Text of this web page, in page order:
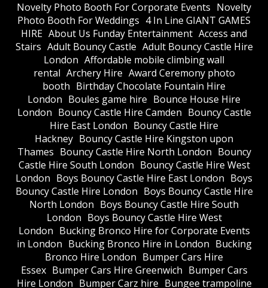
​Novelty Photo Booth For Corporate Events ​Novelty
Photo Booth For Weddings 4 In Line GIANT GAMES
HIRE About Us Funday Entertainment Access and
Stairs Adult Bouncy Castle Adult Bouncy Castle Hire
London Affordable mobile climbing wall
rental Archery Hire Award Ceremony photo
booth Birthday Chocolate Fountain Hire
London Boules game hire Bounce House Hire
London Bouncy Castle Hire Camden Bouncy Castle
Hire East London Bouncy Castle Hire
Hackney Bouncy Castle Hire Kingston upon
Thames Bouncy Castle Hire North London Bouncy
Castle Hire South London Bouncy Castle Hire West
London Boys Bouncy Castle Hire East London Boys
Bouncy Castle Hire London Boys Bouncy Castle Hire
North London Boys Bouncy Castle Hire South
London Boys Bouncy Castle Hire West
London Bucking Bronco Hire for Corporate Events
in London Bucking Bronco Hire in London Bucking
Bronco Hire London Bumper Cars Hire
Essex Bumper Cars Hire Greenwich Bumper Cars
Hire London Bumper Carz hire Bungee trampoline